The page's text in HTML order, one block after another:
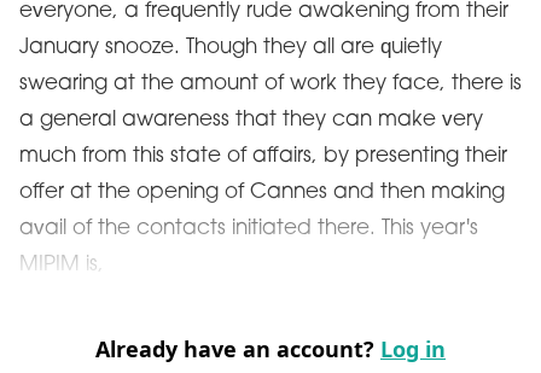
everyone, a frequently rude awakening from their
January snooze. Though they all are quietly
swearing at the amount of work they face, there is
a general awareness that they can make very
much from this state of affairs, by presenting their
offer at the opening of Cannes and then making
avail of the contacts initiated there. This year's
MIPIM is,
Already have an account? Log in